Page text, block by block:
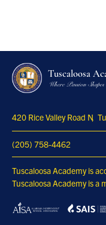
Tuscaloosa
Where Passion
420 Rice Valley Road N
(205) 758-4462
Tuscaloosa Academy is
Tuscaloosa Academy is a